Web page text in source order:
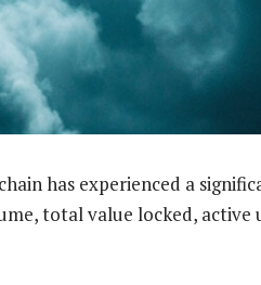
has experienced a
total value locked, active